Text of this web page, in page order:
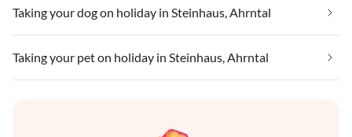
Taking your dog on holiday in Steinhaus, Ahrntal
Taking your pet on holiday in Steinhaus, Ahrntal